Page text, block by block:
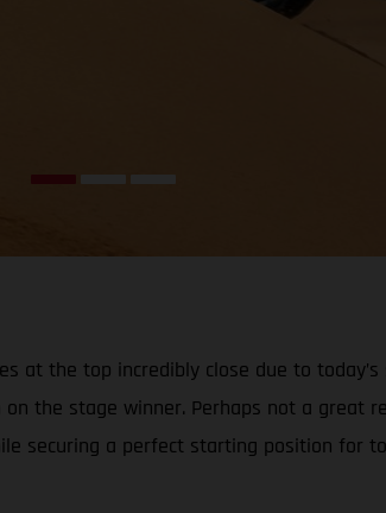
at the top incredibly close due to
the stage winner. Perhaps not a great
securing a perfect starting position for